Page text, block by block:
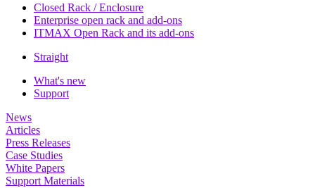
Closed Rack / Enclosure
Enterprise open rack and add-ons
ITMAX Open Rack and its add-ons
Straight
What's new
Support
News
Articles
Press Releases
Case Studies
White Papers
Support Materials